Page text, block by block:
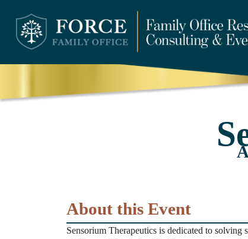
About this Event
Sensorium Therapeutics is dedicated to solving